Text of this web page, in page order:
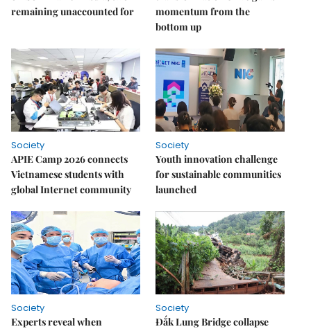
remaining unaccounted for
momentum from the
bottom up
Society
APIE Camp 2026 connects
Vietnamese students with
global Internet community
Society
Youth innovation challenge
for sustainable communities
launched
Society
Experts reveal when
Society
Đắk Lung Bridge collapse